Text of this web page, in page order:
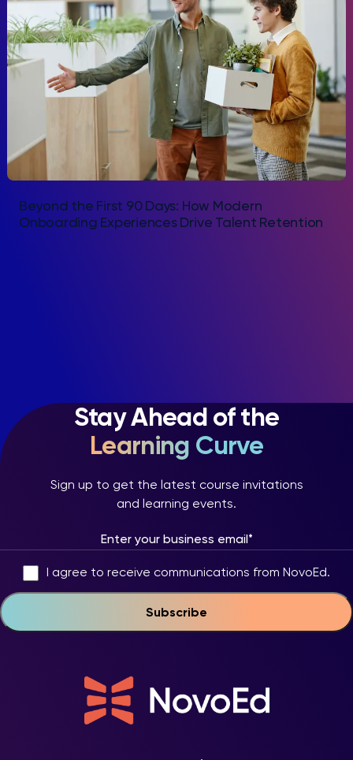
Beyond the First 90 Days: How Modern
Onboarding Experiences Drive Talent Retention
Stay Ahead of the
Learning Curve
Sign up to get the latest course invitations
and learning events.
I agree to receive communications from NovoEd.